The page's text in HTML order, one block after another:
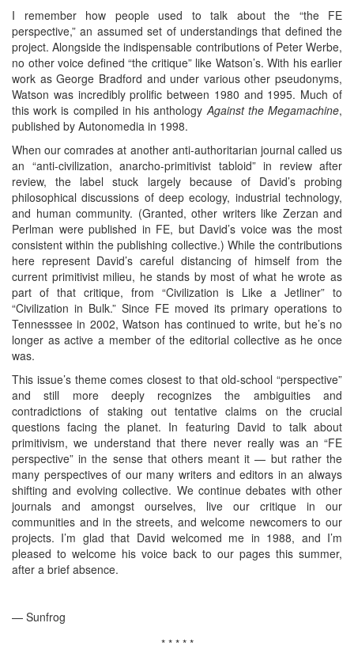
I remember how people used to talk about the “the FE
perspective,” an assumed set of understandings that defined the
project. Alongside the indispensable contributions of Peter Werbe,
no other voice defined “the critique” like Watson’s. With his earlier
work as George Bradford and under various other pseudonyms,
Watson was incredibly prolific between 1980 and 1995. Much of
this work is compiled in his anthology Against the Megamachine,
published by Autonomedia in 1998.
When our comrades at another anti-authoritarian journal called us
an “anti-civilization, anarcho-primitivist tabloid” in review after
review, the label stuck largely because of David’s probing
philosophical discussions of deep ecology, industrial technology,
and human community. (Granted, other writers like Zerzan and
Perlman were published in FE, but David’s voice was the most
consistent within the publishing collective.) While the contributions
here represent David’s careful distancing of himself from the
current primitivist milieu, he stands by most of what he wrote as
part of that critique, from “Civilization is Like a Jetliner” to
“Civilization in Bulk.” Since FE moved its primary operations to
Tennesssee in 2002, Watson has continued to write, but he’s no
longer as active a member of the editorial collective as he once
was.
This issue’s theme comes closest to that old-school “perspective”
and still more deeply recognizes the ambiguities and
contradictions of staking out tentative claims on the crucial
questions facing the planet. In featuring David to talk about
primitivism, we understand that there never really was an “FE
perspective” in the sense that others meant it — but rather the
many perspectives of our many writers and editors in an always
shifting and evolving collective. We continue debates with other
journals and amongst ourselves, live our critique in our
communities and in the streets, and welcome newcomers to our
projects. I’m glad that David welcomed me in 1988, and I’m
pleased to welcome his voice back to our pages this summer,
after a brief absence.
— Sunfrog
* * * * *